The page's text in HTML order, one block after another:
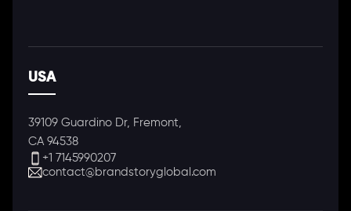
USA
39109 Guardino Dr, Fremont,
CA 94538
+1 7145990207
contact@brandstoryglobal.com